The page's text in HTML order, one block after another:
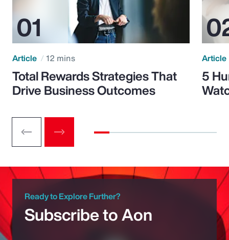
Article 12 mins
Total Rewards Strategies That
Drive Business Outcomes
Article
5
Ready to Explore Further?
Subscribe to Aon